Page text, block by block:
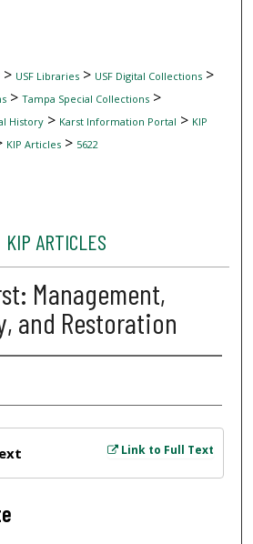
> USF Libraries> USF Digital Collections>
> Tampa Special Collections>
History> Karst Information Portal > KIP
KIP Articles> 5622
KIP ARTICLES
Management,
and Restoration
Link to Full Text